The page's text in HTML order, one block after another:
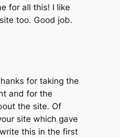
for all this! I like
too. Good job.
for taking the
and for the
the site. Of
site which gave
this in the first